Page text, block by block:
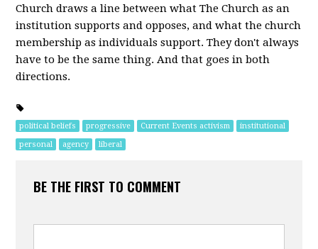
Church draws a line between what The Church as an
institution supports and opposes, and what the church
membership as individuals support. They don't always
have to be the same thing. And that goes in both
directions.
political beliefs progressive Current Events activism
institutional
personal
agency liberal
BE THE FIRST TO COMMENT